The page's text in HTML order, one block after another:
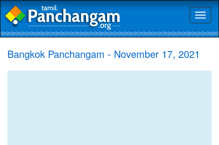
Bangkok Panchangam - November 17, 2021